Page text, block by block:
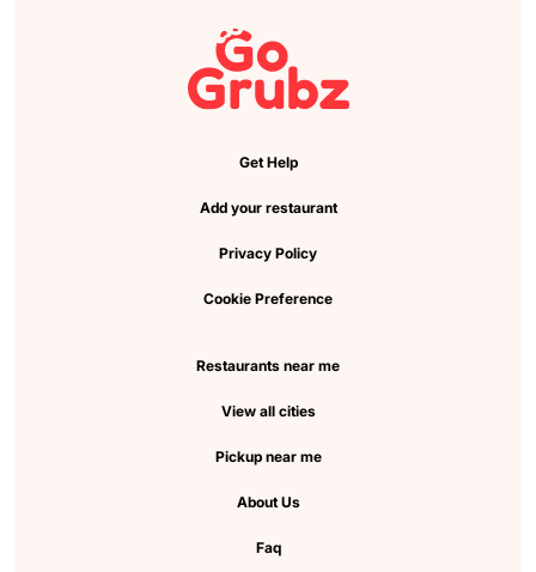
Get Help
Add your restaurant
Privacy Policy
Cookie Preference
Restaurants near me
View all cities
Pickup near me
About Us
Faq